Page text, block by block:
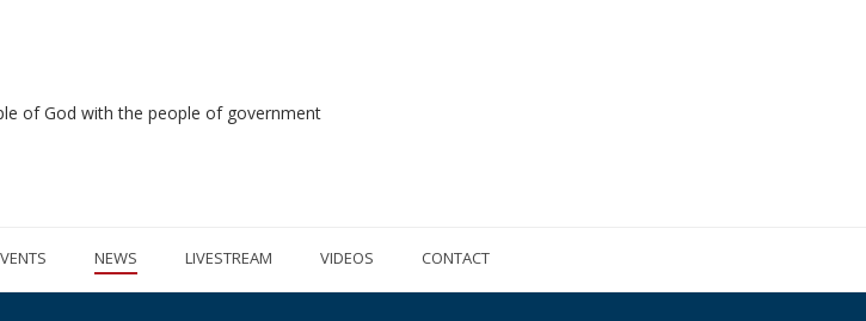
NEWS LIVESTREAM VIDEOS CONTACT